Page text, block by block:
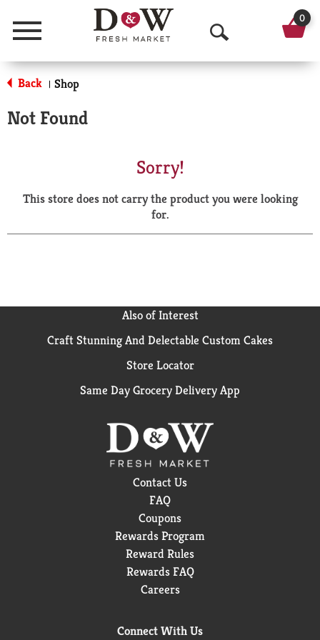
Menu
O
p
a
r
0
Back | Shop
Not Found
Sorry!
This store does not carry the product you were looking
for.
Also of Interest
Craft Stunning And Delectable Custom Cakes
Store Locator
Same Day Grocery Delivery App
Contact Us
FAQ
Coupons
Rewards Program
Reward Rules
Rewards FAQ
Careers
Connect With Us